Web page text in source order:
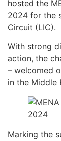
hosted the
2024 for the
Circuit (LIC).
With strong
action, the
– welcomed
in the Middle
Marking the